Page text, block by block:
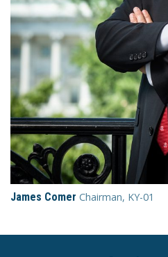
James Comer Chairman, KY-01